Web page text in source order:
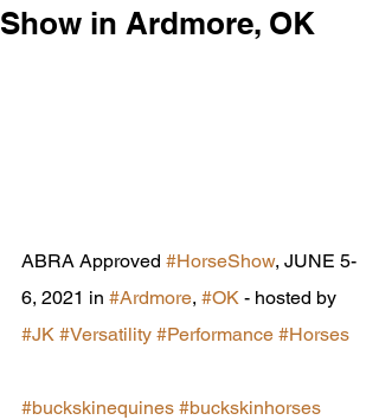
Show in Ardmore, OK
ABRA Approved #HorseShow, JUNE 5-
6, 2021 in #Ardmore, #OK - hosted by
#JK #Versatility #Performance #Horses
#buckskinequines #buckskinhorses